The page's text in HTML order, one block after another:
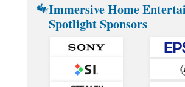
Immersive Home
Spotlight Sponsors